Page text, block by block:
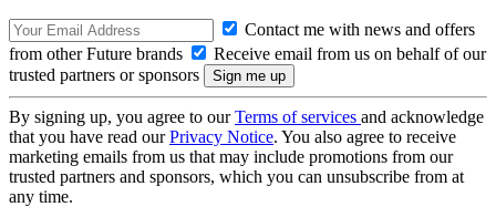
Contact me with news and offers
from other Future brands
Receive email from us on behalf of our
trusted partners or sponsors
By signing up, you agree to ourTerms of services and acknowledge
that you have read ourPrivacy Notice. You also agree to receive
marketing emails from us that may include promotions from our
trusted partners and sponsors, which you can unsubscribe from at
any time.